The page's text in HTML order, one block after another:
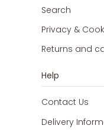
Search
Privacy &
Returns and
Help
Contact Us
Delivery